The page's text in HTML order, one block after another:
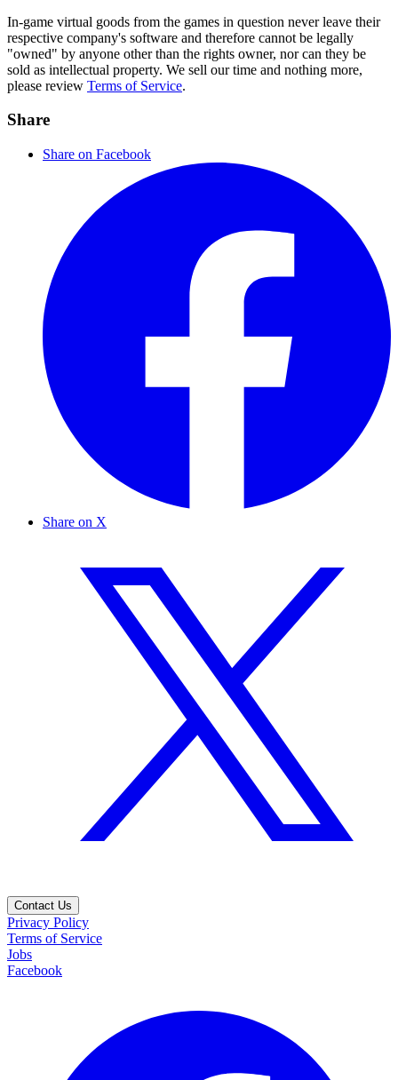
In-game virtual goods from the games in question never leave their
respective company's software and therefore cannot be legally
"owned" by anyone other than the rights owner, nor can they be
sold as intellectual property. We sell our time and nothing more,
please review Terms of Service.
Share
Share on Facebook
Share on X
Contact Us
Privacy Policy
Terms of Service
Jobs
Facebook